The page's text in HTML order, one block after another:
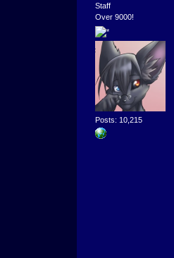
Staff
Over 9000!
Posts: 10,215